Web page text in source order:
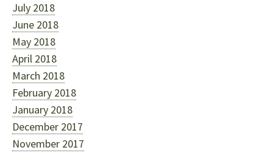
July 2018
June 2018
May 2018
April 2018
March 2018
February 2018
January 2018
December 2017
November 2017